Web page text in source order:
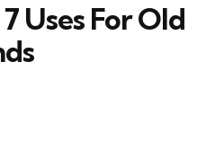
Uses For Old